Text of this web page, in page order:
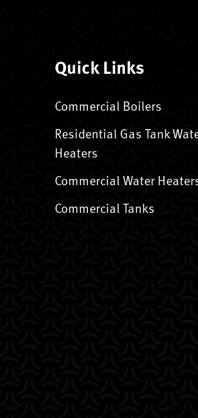
Quick Links
Commercial Boilers
Residential Gas Tank
Heaters
Commercial Water
Commercial Tanks